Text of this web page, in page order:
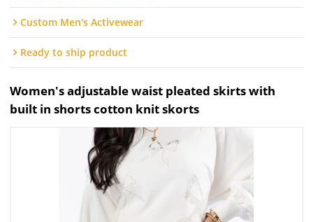
Custom Men's Activewear
Ready to ship product
Women's adjustable waist pleated skirts with
built in shorts cotton knit skorts